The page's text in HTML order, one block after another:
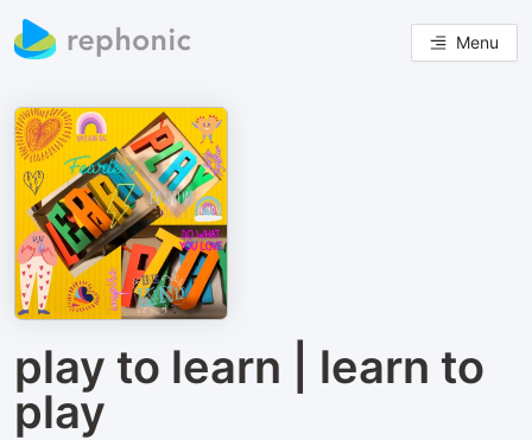
Menu
play to learn | learn to
play